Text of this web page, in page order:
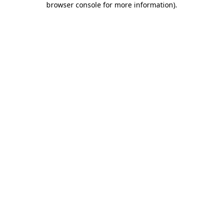
browser console for more information).